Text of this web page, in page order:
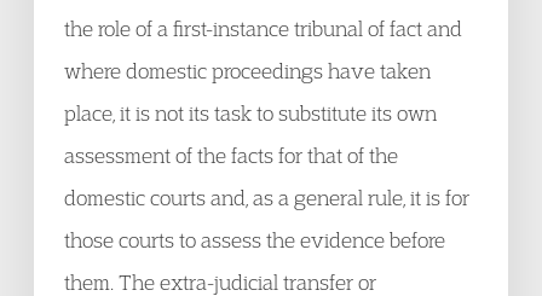
the role of a first-instance tribunal of fact and
where domestic proceedings have taken
place, it is not its task to substitute its own
assessment of the facts for that of the
domestic courts and, as a general rule, it is for
those courts to assess the evidence before
them. The extra-judicial transfer or